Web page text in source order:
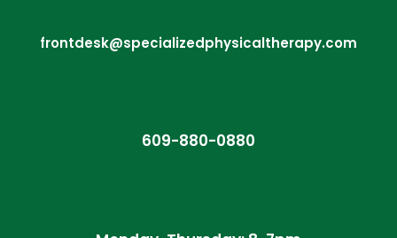
frontdesk@specializedphysicaltherapy.com
609-880-0880